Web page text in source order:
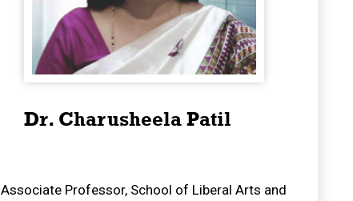
Dr. Charusheela Patil
Associate Professor, School of Liberal Arts and